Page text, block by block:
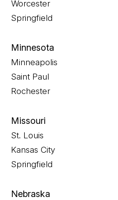
Worcester
Springfield
Minnesota
Minneapolis
Saint Paul
Rochester
Missouri
St. Louis
Kansas City
Springfield
Nebraska